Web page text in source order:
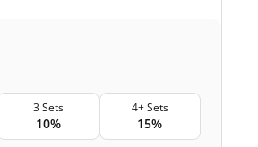
3 Sets
10%
4+ Sets
15%